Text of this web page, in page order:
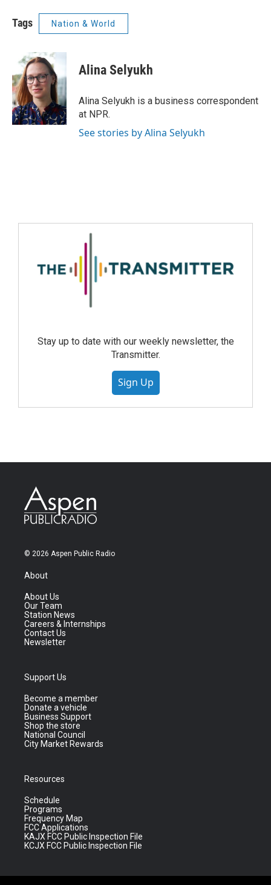
Tags Nation & World
Alina Selyukh
Alina Selyukh is a business correspondent
at NPR.
See stories by Alina Selyukh
Stay up to date with our weekly newsletter, the
Transmitter.
Sign Up
© 2026 Aspen Public Radio
About
About Us
Our Team
Station News
Careers & Internships
Contact Us
Newsletter
Support Us
Become a member
Donate a vehicle
Business Support
Shop the store
National Council
City Market Rewards
Resources
Schedule
Programs
Frequency Map
FCC Applications
KAJX FCC Public Inspection File
KCJX FCC Public Inspection File